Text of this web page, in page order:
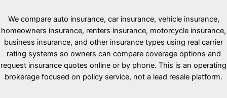
We compare auto insurance, car insurance, vehicle insurance,
homeowners insurance, renters insurance, motorcycle insurance,
business insurance, and other insurance types using real carrier
rating systems so owners can compare coverage options and
request insurance quotes online or by phone. This is an operating
brokerage focused on policy service, not a lead resale platform.